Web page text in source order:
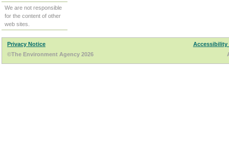
We are not responsible
for the content of other
web sites.
Privacy Notice
Accessibility
©The Environment Agency 2026